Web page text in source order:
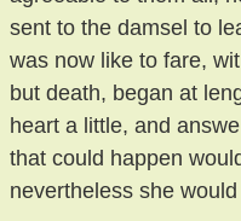
sent to the damsel to
was now like to fare,
but death, began at
heart a little, and
that could happen
nevertheless she